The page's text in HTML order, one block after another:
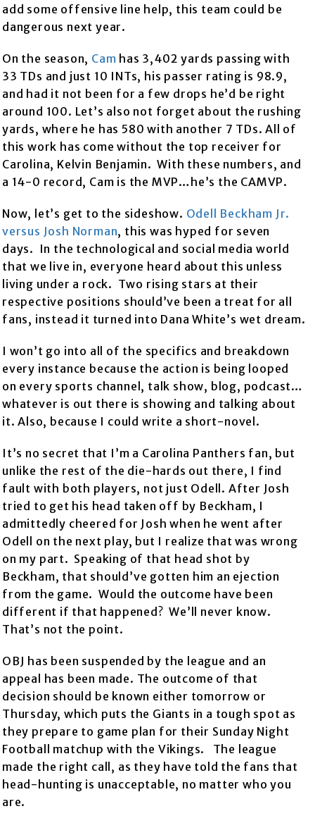
add some offensive line help, this team could be
dangerous next year.
On the season, Cam has 3,402 yards passing with
33 TDs and just 10 INTs, his passer rating is 98.9,
and had it not been for a few drops he’d be right
around 100. Let’s also not forget about the rushing
yards, where he has 580 with another 7 TDs. All of
this work has come without the top receiver for
Carolina, Kelvin Benjamin. With these numbers, and
a 14-0 record, Cam is the MVP…he’s the CAMVP.
Now, let’s get to the sideshow. Odell Beckham Jr.
versus Josh Norman, this was hyped for seven
days. In the technological and social media world
that we live in, everyone heard about this unless
living under a rock. Two rising stars at their
respective positions should’ve been a treat for all
fans, instead it turned into Dana White’s wet dream.
I won’t go into all of the specifics and breakdown
every instance because the action is being looped
on every sports channel, talk show, blog, podcast…
whatever is out there is showing and talking about
it. Also, because I could write a short-novel.
It’s no secret that I’m a Carolina Panthers fan, but
unlike the rest of the die-hards out there, I find
fault with both players, not just Odell. After Josh
tried to get his head taken off by Beckham, I
admittedly cheered for Josh when he went after
Odell on the next play, but I realize that was wrong
on my part. Speaking of that head shot by
Beckham, that should’ve gotten him an ejection
from the game. Would the outcome have been
different if that happened? We’ll never know.
That’s not the point.
OBJ has been suspended by the league and an
appeal has been made. The outcome of that
decision should be known either tomorrow or
Thursday, which puts the Giants in a tough spot as
they prepare to game plan for their Sunday Night
Football matchup with the Vikings. The league
made the right call, as they have told the fans that
head-hunting is unacceptable, no matter who you
are.